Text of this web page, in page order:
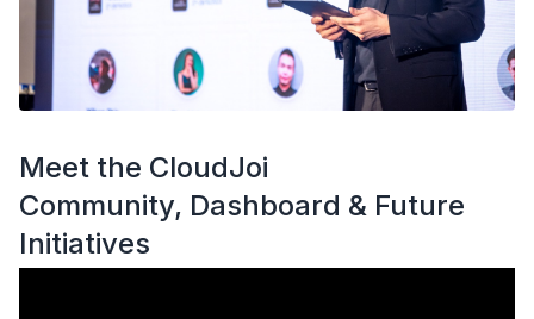
Meet the CloudJoi
Community, Dashboard & Future
Initiatives